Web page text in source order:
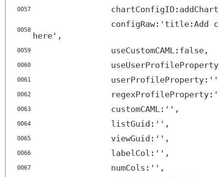
0057
0058
configRaw:'title:Add
here',
0059 useCustomCAML:false,
0060
0061
0062
0063 customCAML:'',
0064 listGuid:'',
0065 viewGuid:'',
0066 labelCol:'',
0067 numCols:'',